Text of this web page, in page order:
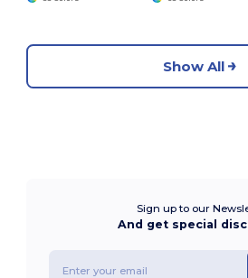
Show All
Sign up to our
And get special